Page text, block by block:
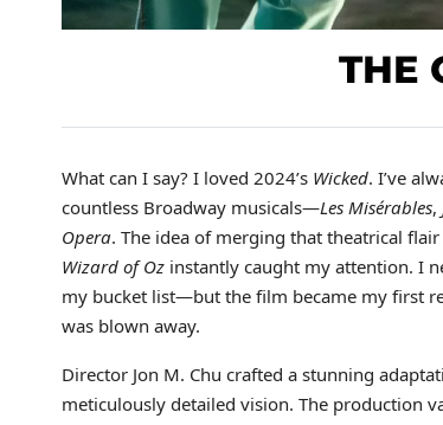
THE
What can I say? I loved 2024’s Wicked. I’ve
countless Broadway musicals—Les Misérables,
Opera. The idea of merging that theatrical
Wizard of Oz instantly caught my attention. I
my bucket list—but the film became my first
was blown away.
Director Jon M. Chu crafted a stunning
meticulously detailed vision. The production